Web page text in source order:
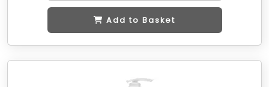
Add to Basket